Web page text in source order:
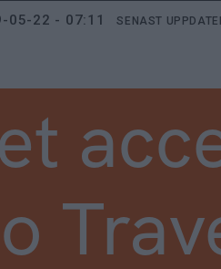
05-22 - 07:11 SENAST